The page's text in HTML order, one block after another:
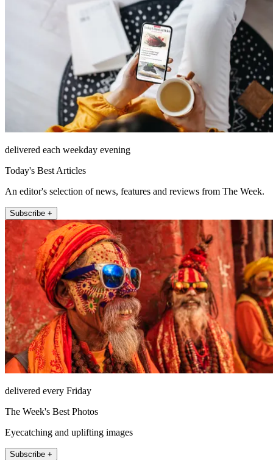
delivered each weekday evening
Today's Best Articles
An editor's selection of news, features and reviews from The Week.
Subscribe +
delivered every Friday
The Week's Best Photos
Eyecatching and uplifting images
Subscribe +